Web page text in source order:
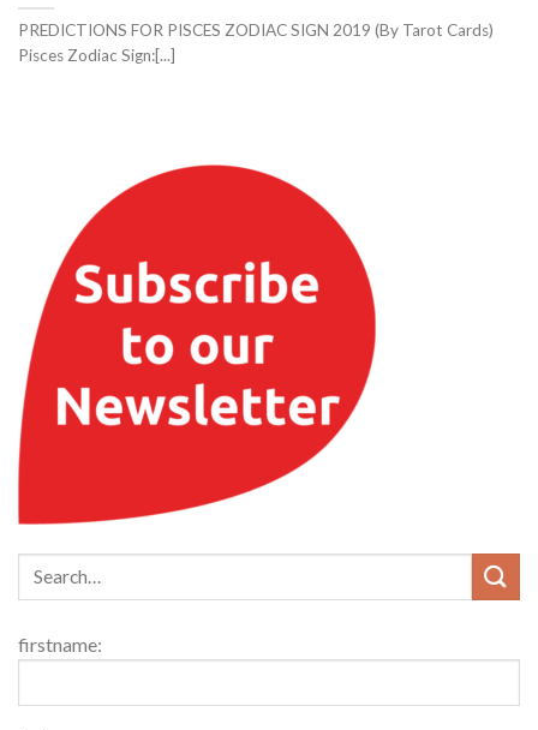
PREDICTIONS FOR PISCES ZODIAC SIGN 2019 (By Tarot Cards)
Pisces Zodiac Sign:[...]
firstname: